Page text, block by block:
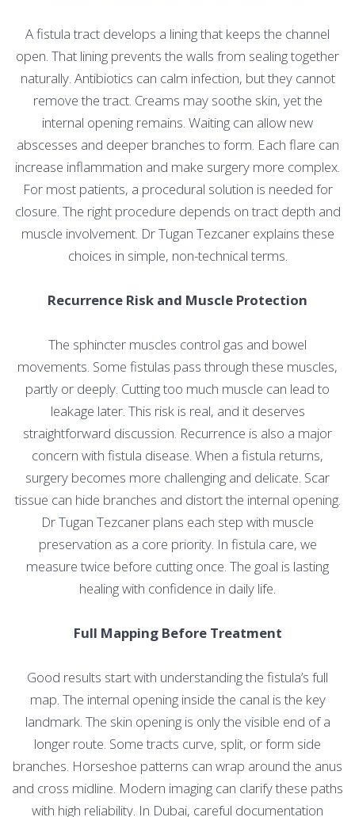
A fistula tract develops a lining that keeps the channel
open. That lining prevents the walls from sealing together
naturally. Antibiotics can calm infection, but they cannot
remove the tract. Creams may soothe skin, yet the
internal opening remains. Waiting can allow new
abscesses and deeper branches to form. Each flare can
increase inflammation and make surgery more complex.
For most patients, a procedural solution is needed for
closure. The right procedure depends on tract depth and
muscle involvement. Dr Tugan Tezcaner explains these
choices in simple, non-technical terms.
Recurrence Risk and Muscle Protection
The sphincter muscles control gas and bowel
movements. Some fistulas pass through these muscles,
partly or deeply. Cutting too much muscle can lead to
leakage later. This risk is real, and it deserves
straightforward discussion. Recurrence is also a major
concern with fistula disease. When a fistula returns,
surgery becomes more challenging and delicate. Scar
tissue can hide branches and distort the internal opening.
Dr Tugan Tezcaner plans each step with muscle
preservation as a core priority. In fistula care, we
measure twice before cutting once. The goal is lasting
healing with confidence in daily life.
Full Mapping Before Treatment
Good results start with understanding the fistula’s full
map. The internal opening inside the canal is the key
landmark. The skin opening is only the visible end of a
longer route. Some tracts curve, split, or form side
branches. Horseshoe patterns can wrap around the anus
and cross midline. Modern imaging can clarify these paths
with high reliability. In Dubai, careful documentation